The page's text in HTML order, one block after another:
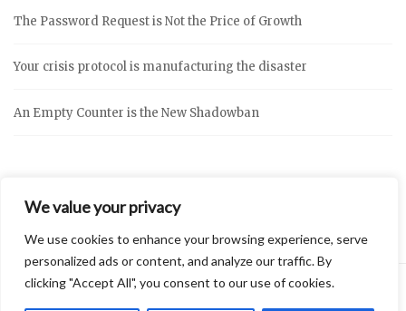
We value your privacy
We use cookies to enhance your browsing experience, serve
personalized ads or content, and analyze our traffic. By
clicking "Accept All", you consent to our use of cookies.
The Password Request is Not the Price of Growth
Your crisis protocol is manufacturing the disaster
An Empty Counter is the New Shadowban